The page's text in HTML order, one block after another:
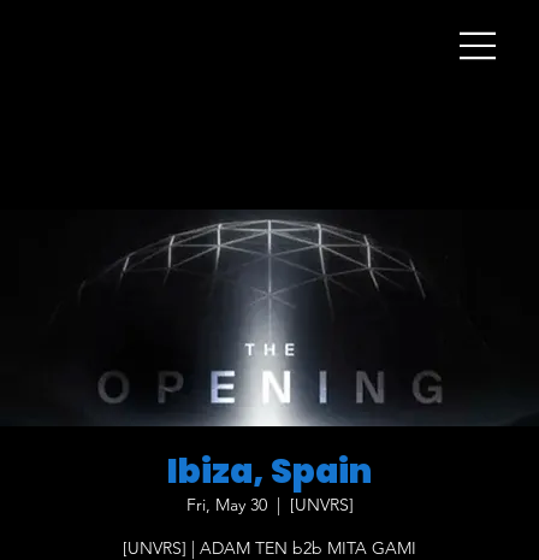
Ibiza, Spain
Fri, May 30
  |
[UNVRS]
[UNVRS] | ADAM TEN b2b MITA GAMI